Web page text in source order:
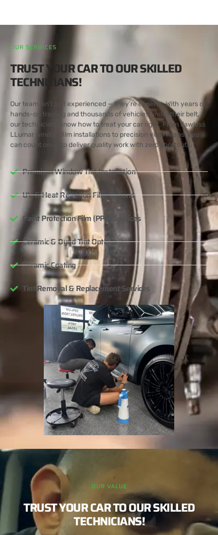
OUR SERVICES
TRUST YOUR CAR TO OUR SKILLED
TECHNICIANS!
Our team isn’t just experienced — they’re experts. With years of
hands-on training and thousands of vehicles under their belt,
our technicians know how to treat your car right. From flawless
LLumar window film installations to precision vinyl wraps, you
can count on us to deliver quality work with zero shortcuts.
Premium Window Tint Installation
UV & Heat Rejection Film Options
Paint Protection Film (PPF) Services
Ceramic & Dyed Tint Options
Ceramic Coating
Tint Removal & Replacement Services
OUR VALUE
TRUST YOUR CAR TO OUR SKILLED
TECHNICIANS!